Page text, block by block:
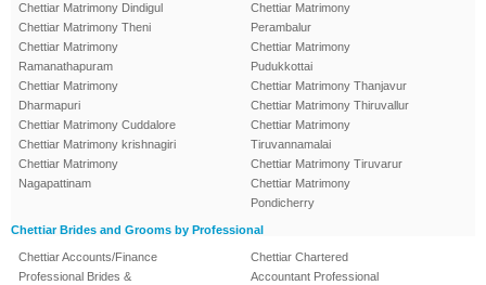
Chettiar Matrimony Dindigul
Chettiar Matrimony Theni
Chettiar Matrimony
Ramanathapuram
Chettiar Matrimony
Dharmapuri
Chettiar Matrimony Cuddalore
Chettiar Matrimony krishnagiri
Chettiar Matrimony
Nagapattinam
Chettiar Matrimony
Perambalur
Chettiar Matrimony
Pudukkottai
Chettiar Matrimony Thanjavur
Chettiar Matrimony Thiruvallur
Chettiar Matrimony
Tiruvannamalai
Chettiar Matrimony Tiruvarur
Chettiar Matrimony
Pondicherry
Chettiar Brides and Grooms by Professional
Chettiar Accounts/Finance
Professional Brides &
Chettiar Chartered
Accountant Professional